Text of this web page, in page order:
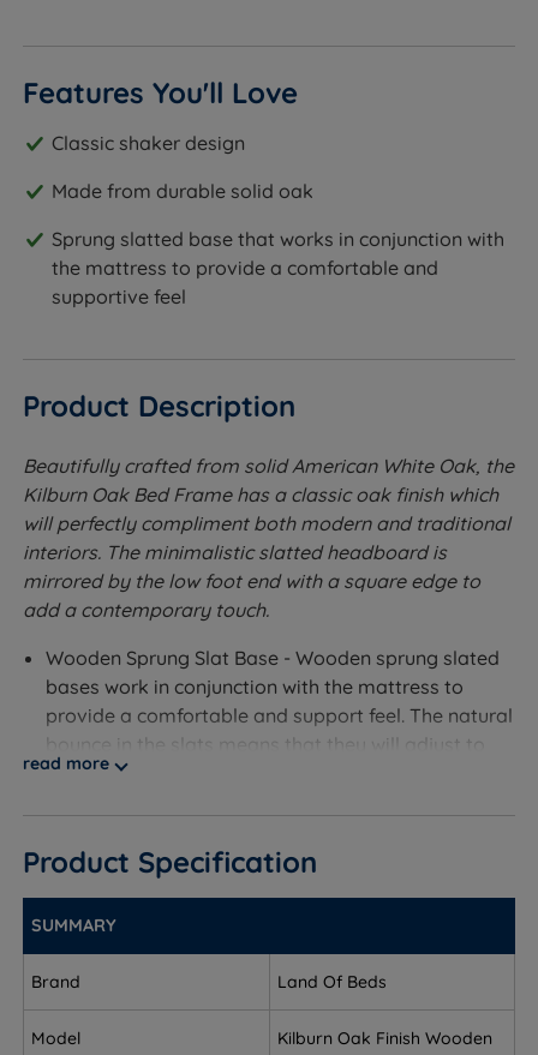
Features You'll Love
Classic shaker design
Made from durable solid oak
Sprung slatted base that works in conjunction with
the mattress to provide a comfortable and
supportive feel
Product Description
Beautifully crafted from solid American White Oak, the
Kilburn Oak Bed Frame has a classic oak finish which
will perfectly compliment both modern and traditional
interiors. The minimalistic slatted headboard is
mirrored by the low foot end with a square edge to
add a contemporary touch.
Wooden Sprung Slat Base - Wooden sprung slated
bases work in conjunction with the mattress to
provide a comfortable and support feel. The natural
bounce in the slats means that they will adjust to
your profile where you exert the most pressure.
Measurements and Dimensions
W - Width x L - Length
Single - W 104.5cm (3ft5) x L 200cm (6ft6)
Double - W 150cm (4ft11) x L 200cm (6ft6)
King Size - W 165cm (5ft5) x L 209cm (6ft10)
read more
Product Specification
SUMMARY
Brand Land Of Beds
Model Kilburn Oak Finish Wooden